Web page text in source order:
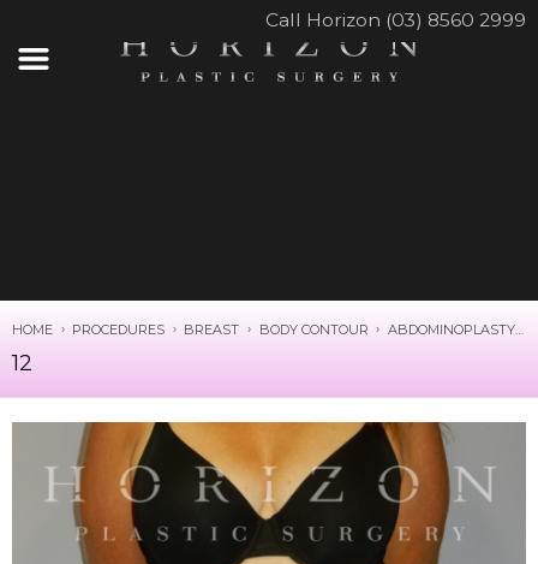
Call Horizon (03) 8560 2999
HOME PROCEDURES BREAST BODY CONTOUR ABDOMINOPLASTY
12